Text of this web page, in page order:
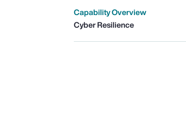
Capability Overview
Cyber Resilience